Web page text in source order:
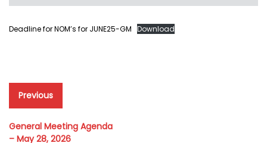
Deadline for NOM’s for JUNE25-GM Download
Post
navigation
Previous
Previous
post:
General Meeting Agenda
– May 28, 2026